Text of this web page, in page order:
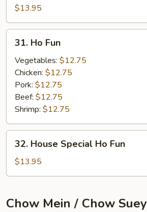
Fun$13.95
Ho
Fun
31. Ho Fun
Vegetables: $12.75
Chicken: $12.75
Pork: $12.75
Beef: $12.75
Shrimp: $12.75
House
Special
Ho
32. House Special Ho Fun
$13.95
Chow Mein / Chow Suey